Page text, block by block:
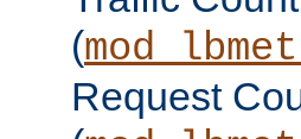
(
Request